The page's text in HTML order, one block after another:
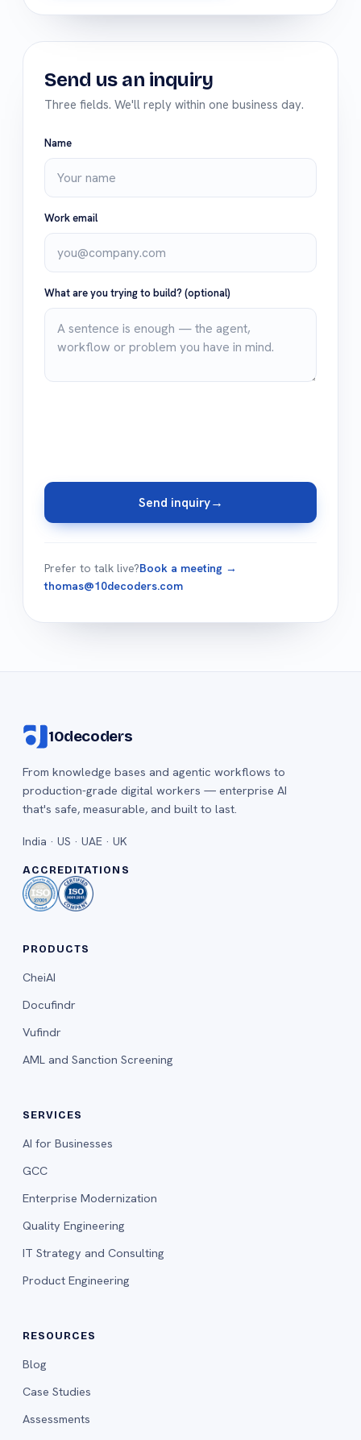
Send us an inquiry
Three fields. We'll reply within one business day.
Name
Work email
What are you trying to build? (optional)
Send inquiry→
Prefer to talk live?Book a meeting →
thomas@10decoders.com
10decoders
From knowledge bases and agentic workflows to
production-grade digital workers — enterprise AI
that's safe, measurable, and built to last.
India · US · UAE · UK
ACCREDITATIONS
PRODUCTS
CheiAI
Docufindr
Vufindr
AML and Sanction Screening
SERVICES
AI for Businesses
GCC
Enterprise Modernization
Quality Engineering
IT Strategy and Consulting
Product Engineering
RESOURCES
Blog
Case Studies
Assessments